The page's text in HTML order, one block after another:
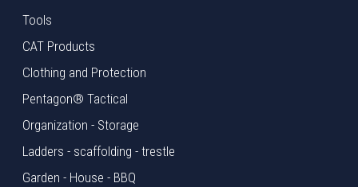
Tools
CAT Products
Clothing and Protection
Pentagon® Tactical
Organization - Storage
Ladders - scaffolding - trestle
Garden - House - BBQ